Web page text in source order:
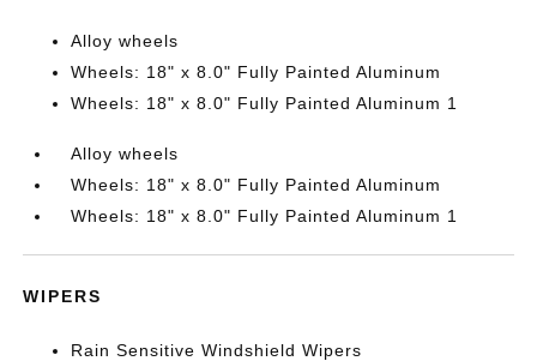
Alloy wheels
Wheels: 18" x 8.0" Fully Painted Aluminum
Wheels: 18" x 8.0" Fully Painted Aluminum 1
Alloy wheels
Wheels: 18" x 8.0" Fully Painted Aluminum
Wheels: 18" x 8.0" Fully Painted Aluminum 1
WIPERS
Rain Sensitive Windshield Wipers